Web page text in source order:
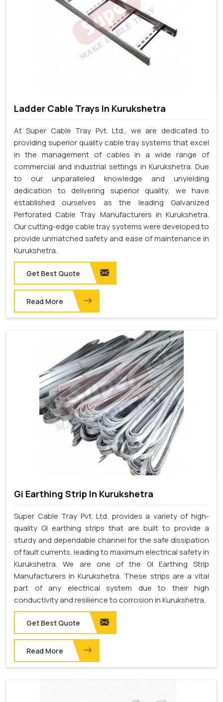
Ladder Cable Trays In Kurukshetra
At Super Cable Tray Pvt. Ltd., we are dedicated to
providing superior quality cable tray systems that excel
in the management of cables in a wide range of
commercial and industrial settings in Kurukshetra. Due
to our unparalleled knowledge and unyielding
dedication to delivering superior quality, we have
established ourselves as the leading Galvanized
Perforated Cable Tray Manufacturers in Kurukshetra.
Our cutting-edge cable tray systems were developed to
provide unmatched safety and ease of maintenance in
Kurukshetra.
Get Best Quote
Read More
Gi Earthing Strip In Kurukshetra
Super Cable Tray Pvt. Ltd. provides a variety of high-
quality GI earthing strips that are built to provide a
sturdy and dependable channel for the safe dissipation
of fault currents, leading to maximum electrical safety in
Kurukshetra. We are one of the GI Earthing Strip
Manufacturers in Kurukshetra. These strips are a vital
part of any electrical system due to their high
conductivity and resilience to corrosion in Kurukshetra.
Get Best Quote
Read More